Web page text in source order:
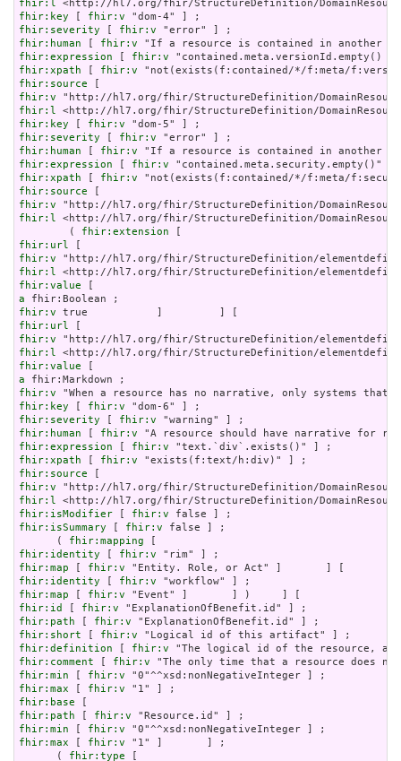
fhir:l
fhir:key [ fhir:v
fhir:severity [ fhir:v
fhir:human [ fhir:v
fhir:expression [ fhir:v
fhir:xpath [ fhir:v
fhir:source
fhir:v
fhir:l
fhir:key [ fhir:v
fhir:severity [ fhir:v
fhir:human [ fhir:v
fhir:expression [ fhir:v
fhir:xpath [ fhir:v
fhir:source
fhir:v
fhir:l <http://hl7.org/fhir/StructureDefinition/
        (
fhir:extension
fhir:url
fhir:v
fhir:l
fhir:value
a
fhir:v
fhir:url
fhir:v
fhir:l
fhir:value
a
fhir:v
fhir:key [ fhir:v
fhir:severity [ fhir:v
fhir:human [ fhir:v
fhir:expression [ fhir:v
fhir:xpath [ fhir:v
fhir:source
fhir:v
fhir:l
fhir:isModifier [ fhir:v
fhir:isSummary [ fhir:v false ] ;
      (
fhir:mapping
fhir:identity [ fhir:v
fhir:map [ fhir:v
fhir:identity [ fhir:v
fhir:map [ fhir:v
fhir:id
[ fhir:v
fhir:path [ fhir:v
fhir:short [ fhir:v
fhir:definition [ fhir:v
fhir:comment [ fhir:v
fhir:min [ fhir:v
fhir:max [ fhir:v
fhir:base
fhir:path [ fhir:v
fhir:min [ fhir:v
fhir:max [ fhir:v "1" ]       ] ;
      (
fhir:type [